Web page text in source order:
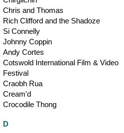
Chris and Thomas
Rich Clifford and the Shadoze
Si Connelly
Johnny Coppin
Andy Cortes
Cotswold International Film & Video
Festival
Craobh Rua
Cream'd
Crocodile Thong
D